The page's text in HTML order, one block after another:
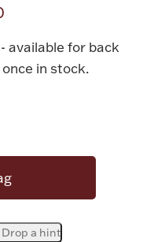
& Trays
available for back
in stock.
Drop a hint